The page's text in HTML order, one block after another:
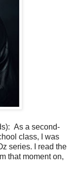
As a second-
class, I was
series. I read the
that moment on,